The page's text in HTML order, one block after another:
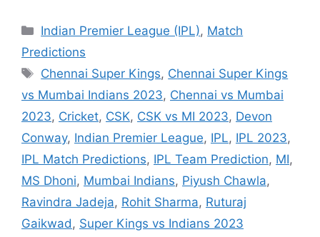
Categories
Indian Premier League (IPL), Match
Predictions
Tags
Chennai Super Kings, Chennai Super Kings
vs Mumbai Indians 2023, Chennai vs Mumbai
2023, Cricket, CSK, CSK vs MI 2023, Devon
Conway, Indian Premier League, IPL, IPL 2023,
IPL Match Predictions, IPL Team Prediction, MI,
MS Dhoni, Mumbai Indians, Piyush Chawla,
Ravindra Jadeja, Rohit Sharma, Ruturaj
Gaikwad, Super Kings vs Indians 2023